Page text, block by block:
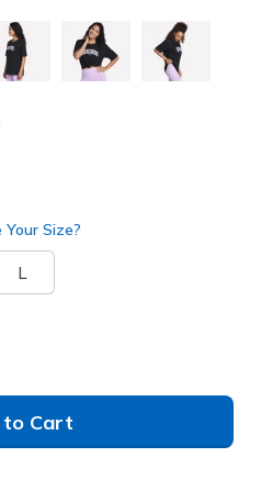
Size?
L
Cart